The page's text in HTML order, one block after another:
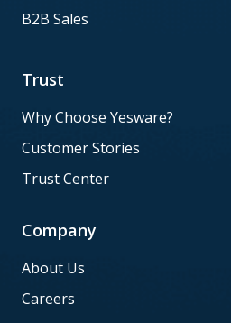
B2B Sales
Trust
Why Choose Yesware?
Customer Stories
Trust Center
Company
About Us
Careers